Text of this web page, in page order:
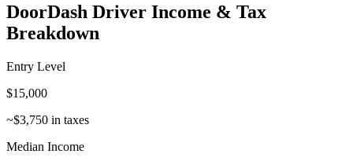
DoorDash Driver Income & Tax
Breakdown
Entry Level
$15,000
~$3,750 in taxes
Median Income